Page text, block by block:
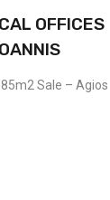
OFFICES
Sale – Agios